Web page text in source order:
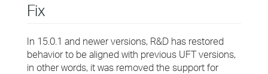
Fix
In 15.0.1 and newer versions, R&D has restored
behavior to be aligned with previous UFT versions,
in other words, it was removed the support for